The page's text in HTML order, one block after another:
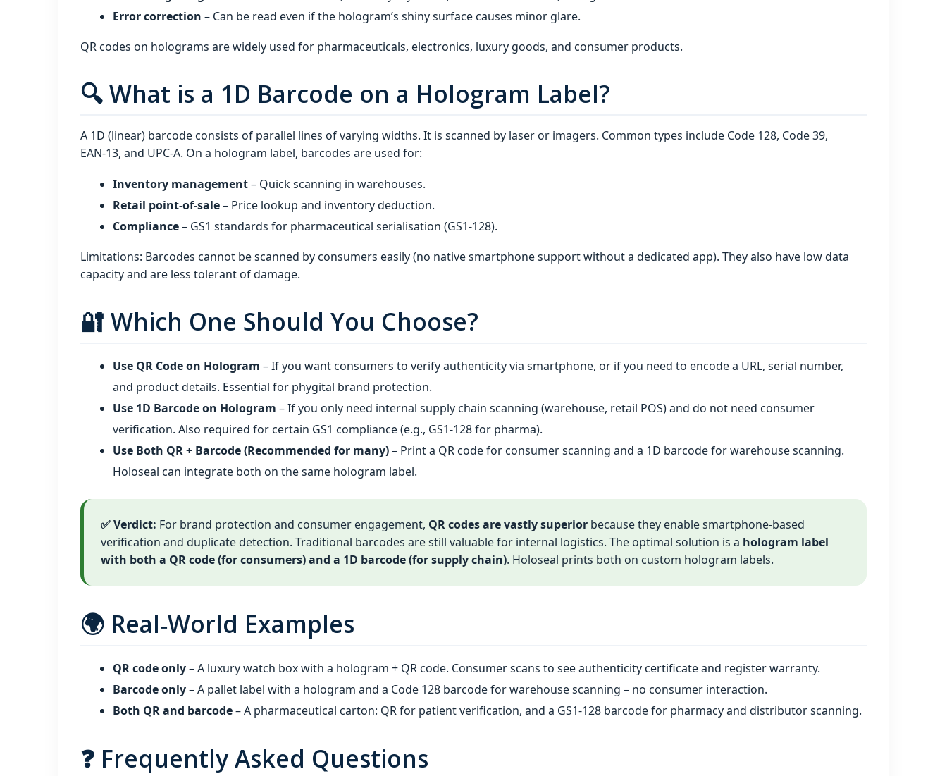
Error correction – Can be read even if the hologram’s shiny surface causes minor glare.
QR codes on holograms are widely used for pharmaceuticals, electronics, luxury goods, and consumer products.
🔍 What is a 1D Barcode on a Hologram Label?
A 1D (linear) barcode consists of parallel lines of varying widths. It is scanned by laser or imagers. Common types include Code 128, Code 39,
EAN‑13, and UPC‑A. On a hologram label, barcodes are used for:
Inventory management– Quick scanning in warehouses.
Retail point‑of‑sale– Price lookup and inventory deduction.
Compliance– GS1 standards for pharmaceutical serialisation (GS1‑128).
Limitations: Barcodes cannot be scanned by consumers easily (no native smartphone support without a dedicated app). They also have low data
capacity and are less tolerant of damage.
🔐 Which One Should You Choose?
Use QR Code on Hologram – If you want consumers to verify authenticity via smartphone, or if you need to encode a URL, serial number,
and product details. Essential for phygital brand protection.
Use 1D Barcode on Hologram – If you only need internal supply chain scanning (warehouse, retail POS) and do not need consumer
verification. Also required for certain GS1 compliance (e.g., GS1‑128 for pharma).
Use Both QR + Barcode (Recommended for many)– Print a QR code for consumer scanning and a 1D barcode for warehouse scanning.
Holoseal can integrate both on the same hologram label.
✅ Verdict: For brand protection and consumer engagement, QR codes are vastly superior because they enable smartphone‑based
verification and duplicate detection. Traditional barcodes are still valuable for internal logistics. The optimal solution is a hologram label
with both a QR code (for consumers) and a 1D barcode (for supply chain). Holoseal prints both on custom hologram labels.
🌍 Real‑World Examples
QR code only– A luxury watch box with a hologram + QR code. Consumer scans to see authenticity certificate and register warranty.
Barcode only– A pallet label with a hologram and a Code 128 barcode for warehouse scanning – no consumer interaction.
Both QR and barcode– A pharmaceutical carton: QR for patient verification, and a GS1‑128 barcode for pharmacy and distributor scanning.
❓ Frequently Asked Questions